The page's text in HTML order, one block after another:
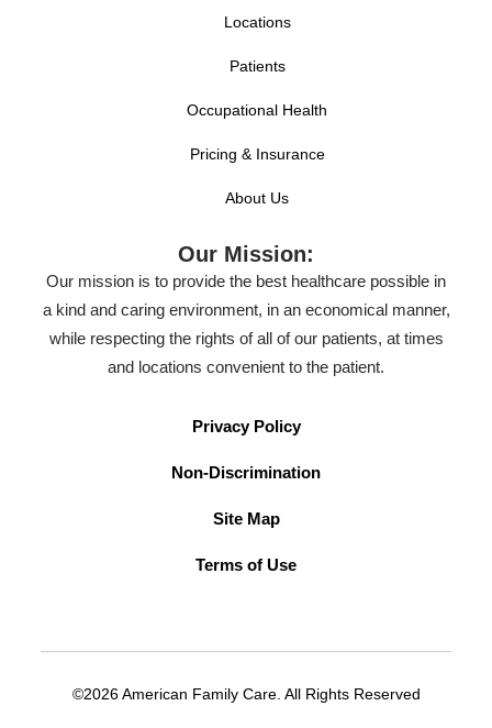
Locations
Patients
Occupational Health
Pricing & Insurance
About Us
Our Mission:
Our mission is to provide the best healthcare possible in
a kind and caring environment, in an economical manner,
while respecting the rights of all of our patients, at times
and locations convenient to the patient.
Privacy Policy
Non-Discrimination
Site Map
Terms of Use
©2026 American Family Care. All Rights Reserved